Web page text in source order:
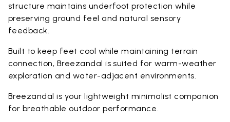
structure maintains underfoot protection while
preserving ground feel and natural sensory
feedback.
Built to keep feet cool while maintaining terrain
connection, Breezandal is suited for warm-weather
exploration and water-adjacent environments.
Breezandal is your lightweight minimalist companion
for breathable outdoor performance.